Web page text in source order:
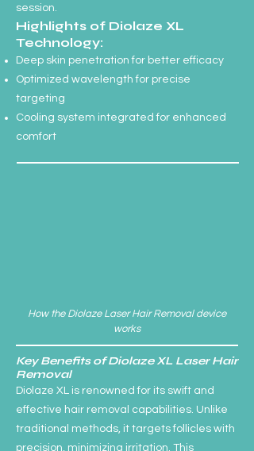
session.
Highlights of Diolaze XL
Technology:
Deep skin penetration for better efficacy
Optimized wavelength for precise
targeting
Cooling system integrated for enhanced
comfort
How the Diolaze Laser Hair Removal device
works
Key Benefits of Diolaze XL Laser Hair
Removal
Diolaze XL is renowned for its swift and
effective hair removal capabilities. Unlike
traditional methods, it targets follicles with
precision, minimizing irritation. This